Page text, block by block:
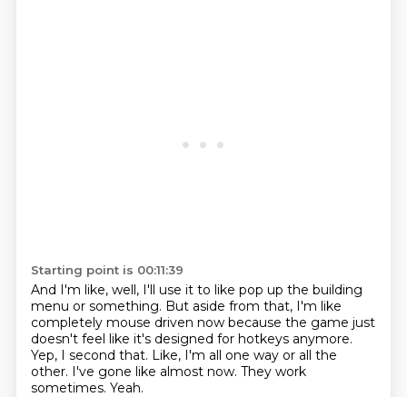
Starting point is 00:11:39
And I'm like, well, I'll use it to like pop up the building
menu or something. But aside from that, I'm like
completely mouse driven now because the game just
doesn't feel like it's designed for hotkeys anymore.
Yep, I second that. Like, I'm all one way or all the
other. I've gone like almost now. They work
sometimes. Yeah.